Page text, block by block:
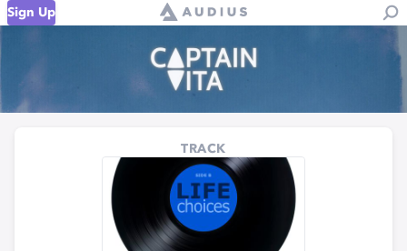
Sign Up
TRACK